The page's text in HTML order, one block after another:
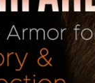
God.
There
not put